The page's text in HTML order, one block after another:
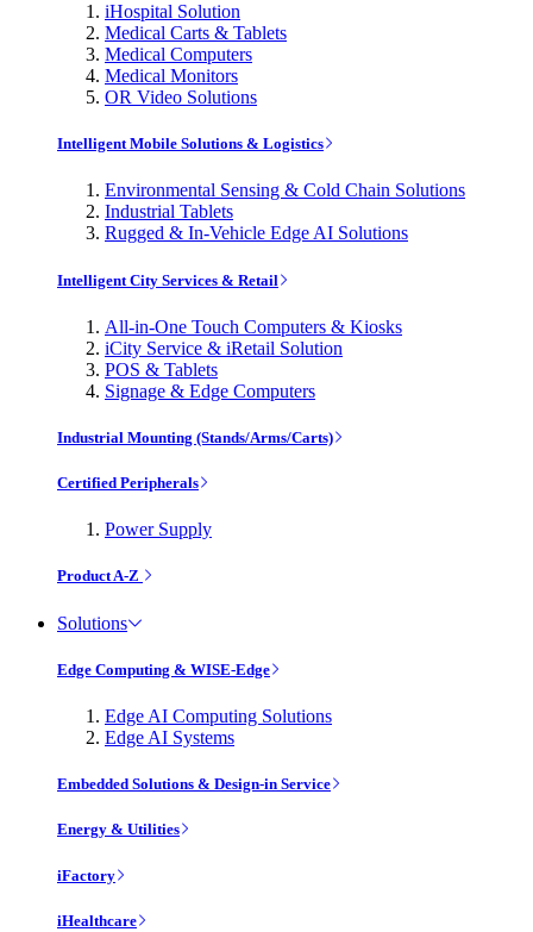
iHospital Solution
Medical Carts & Tablets
Medical Computers
Medical Monitors
OR Video Solutions
Intelligent Mobile Solutions & Logistics
Environmental Sensing & Cold Chain Solutions
Industrial Tablets
Rugged & In-Vehicle Edge AI Solutions
Intelligent City Services & Retail
All-in-One Touch Computers & Kiosks
iCity Service & iRetail Solution
POS & Tablets
Signage & Edge Computers
Industrial Mounting (Stands/Arms/Carts)
Certified Peripherals
Power Supply
Product A-Z
Solutions
Edge Computing & WISE-Edge
Edge AI Computing Solutions
Edge AI Systems
Embedded Solutions & Design-in Service
Energy & Utilities
iFactory
iHealthcare